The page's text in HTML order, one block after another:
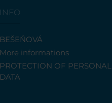
INFO
BEŠEŇOVÁ
More informations
PROTECTION OF PERSONAL
DATA